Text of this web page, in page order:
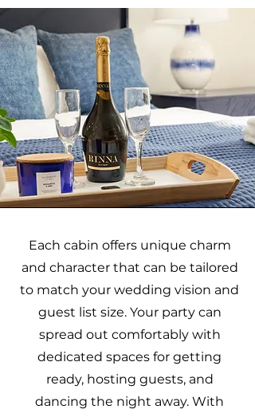
Each cabin offers unique charm
and character that can be tailored
to match your wedding vision and
guest list size. Your party can
spread out comfortably with
dedicated spaces for getting
ready, hosting guests, and
dancing the night away. With